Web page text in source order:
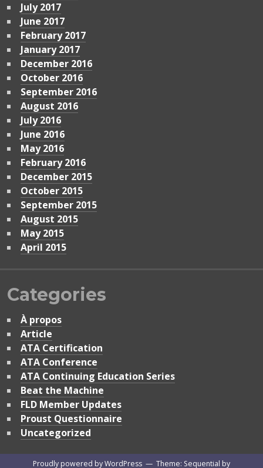
July 2017
June 2017
February 2017
January 2017
December 2016
October 2016
September 2016
August 2016
July 2016
June 2016
May 2016
February 2016
December 2015
October 2015
September 2015
August 2015
May 2015
April 2015
Categories
À propos
Article
ATA Certification
ATA Conference
ATA Continuing Education Series
Beat the Machine
FLD Member Updates
Proust Questionnaire
Uncategorized
Proudly powered by WordPress — Theme: Sequential by